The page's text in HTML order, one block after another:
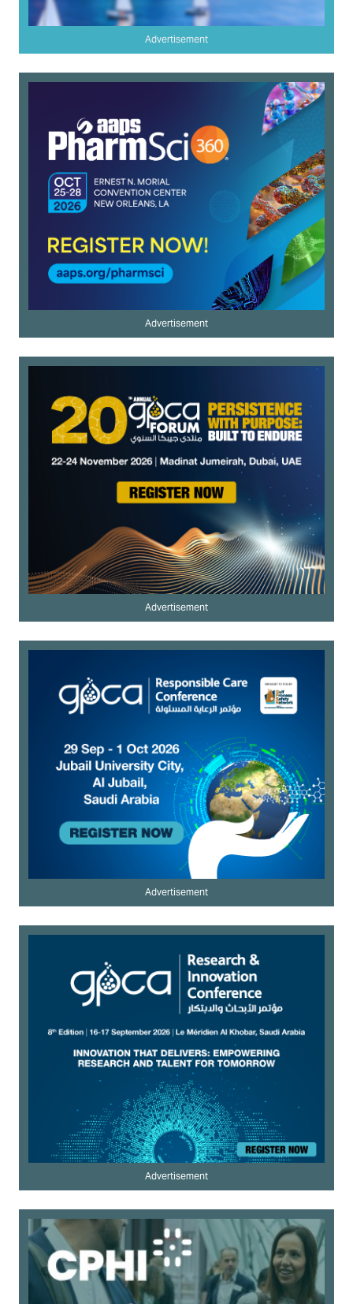
Advertisement
Advertisement
Advertisement
Advertisement
Advertisement